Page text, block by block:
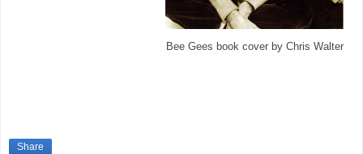
Bee Gees book cover by Chris Walter
Share